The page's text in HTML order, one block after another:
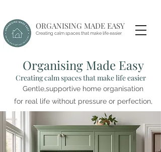
ORGANISING MADE EASY
Creating calm spaces that make life easier
Organising Made Easy
Creating calm spaces that make life easier
Gentle,supportive home organisation
for real life without pressure or perfection,